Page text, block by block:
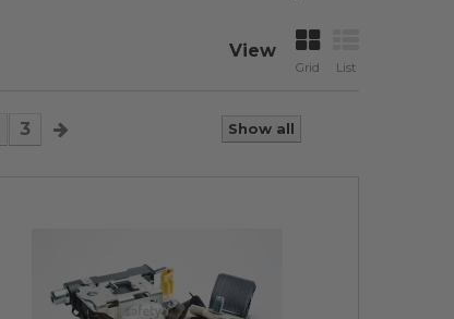
View
Grid List
Show all
3